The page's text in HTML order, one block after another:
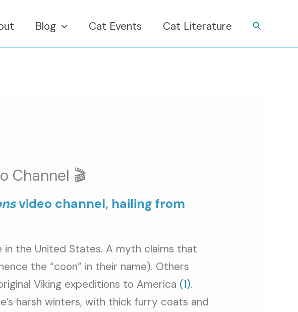
Blog Cat Events Cat Literature Search
Channel 🎬
video channel, hailing from
in the United States. A myth claims that
the “coon” in their name). Others
Viking expeditions to America (1).
harsh winters, with thick furry coats and